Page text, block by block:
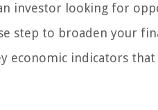
investor looking for
step to broaden your
economic indicators that